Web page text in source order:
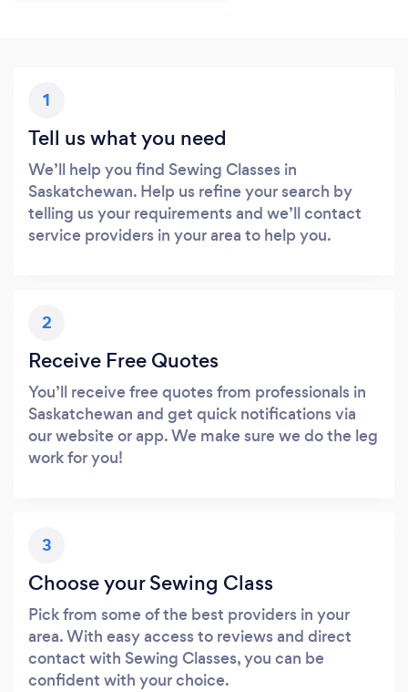
1
Tell us what you need
We’ll help you find Sewing Classes in
Saskatchewan. Help us refine your search by
telling us your requirements and we’ll contact
service providers in your area to help you.
2
Receive Free Quotes
You’ll receive free quotes from professionals in
Saskatchewan and get quick notifications via
our website or app. We make sure we do the leg
work for you!
3
Choose your Sewing Class
Pick from some of the best providers in your
area. With easy access to reviews and direct
contact with Sewing Classes, you can be
confident with your choice.